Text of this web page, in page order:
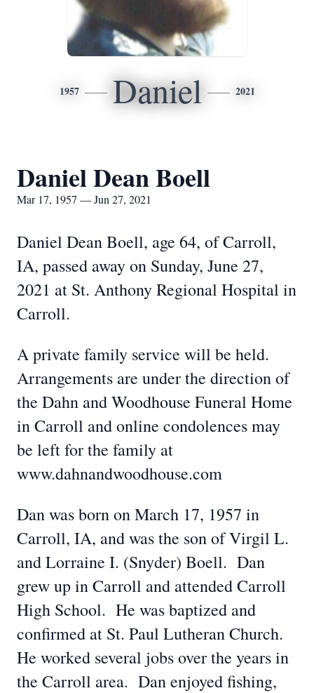
1957 Daniel 2021
Daniel Dean Boell
Mar 17, 1957 — Jun 27, 2021
Daniel Dean Boell, age 64, of Carroll,
IA, passed away on Sunday, June 27,
2021 at St. Anthony Regional Hospital in
Carroll.
A private family service will be held.
Arrangements are under the direction of
the Dahn and Woodhouse Funeral Home
in Carroll and online condolences may
be left for the family at
www.dahnandwoodhouse.com
Dan was born on March 17, 1957 in
Carroll, IA, and was the son of Virgil L.
and Lorraine I. (Snyder) Boell. Dan
grew up in Carroll and attended Carroll
High School. He was baptized and
confirmed at St. Paul Lutheran Church.
He worked several jobs over the years in
the Carroll area. Dan enjoyed fishing,